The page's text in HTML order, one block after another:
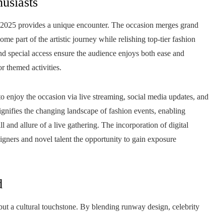
provides a unique encounter. The occasion merges grand
part of the artistic journey while relishing top-tier fashion
special access ensure the audience enjoys both ease and
themed activities.
the occasion via live streaming, social media updates, and
the changing landscape of fashion events, enabling
allure of a live gathering. The incorporation of digital
and novel talent the opportunity to gain exposure
a cultural touchstone. By blending runway design, celebrity